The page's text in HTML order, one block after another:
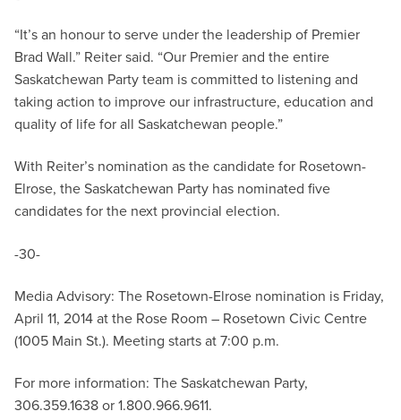
“It’s an honour to serve under the leadership of Premier
Brad Wall.” Reiter said. “Our Premier and the entire
Saskatchewan Party team is committed to listening and
taking action to improve our infrastructure, education and
quality of life for all Saskatchewan people.”
With Reiter’s nomination as the candidate for Rosetown-
Elrose, the Saskatchewan Party has nominated five
candidates for the next provincial election.
-30-
Media Advisory: The Rosetown-Elrose nomination is Friday,
April 11, 2014 at the Rose Room – Rosetown Civic Centre
(1005 Main St.). Meeting starts at 7:00 p.m.
For more information: The Saskatchewan Party,
306.359.1638 or 1.800.966.9611.